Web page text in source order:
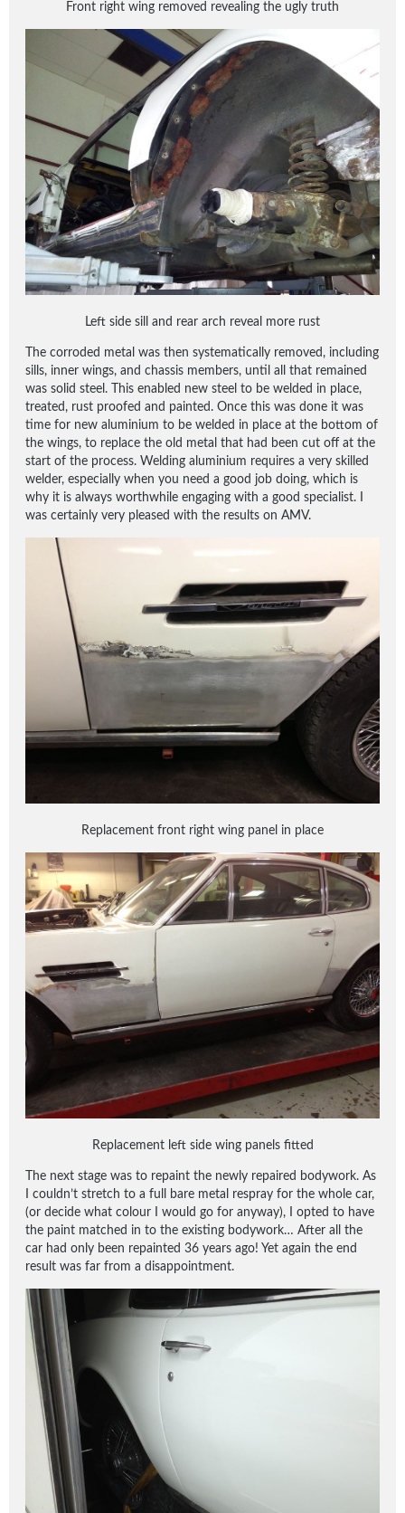
Front right wing removed revealing the ugly truth
Left side sill and rear arch reveal more rust
The corroded metal was then systematically removed, including
sills, inner wings, and chassis members, until all that remained
was solid steel. This enabled new steel to be welded in place,
treated, rust proofed and painted. Once this was done it was
time for new aluminium to be welded in place at the bottom of
the wings, to replace the old metal that had been cut off at the
start of the process. Welding aluminium requires a very skilled
welder, especially when you need a good job doing, which is
why it is always worthwhile engaging with a good specialist. I
was certainly very pleased with the results on AMV.
Replacement front right wing panel in place
Replacement left side wing panels fitted
The next stage was to repaint the newly repaired bodywork. As
I couldn’t stretch to a full bare metal respray for the whole car,
(or decide what colour I would go for anyway), I opted to have
the paint matched in to the existing bodywork… After all the
car had only been repainted 36 years ago! Yet again the end
result was far from a disappointment.